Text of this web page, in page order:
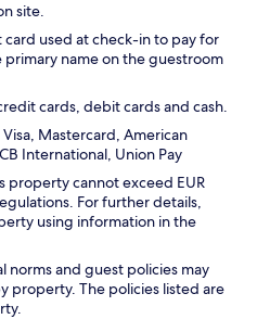
site.
used at check-in to pay for
name on the guestroom
cards, debit cards and cash.
Mastercard, American
International, Union Pay
property cannot exceed EUR
For further details,
using information in the
norms and guest policies may
property. The policies listed are